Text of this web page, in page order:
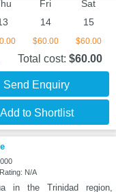
Fri
14
$60.00
Sat
15
$60.00
Total cost: $60.00
Send Enquiry
Add to Shortlist
N/A
in the Trinidad region,